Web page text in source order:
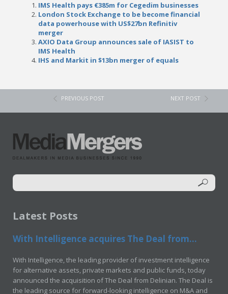
IMS Health pays €385m for Cegedim businesses
London Stock Exchange to be become financial
data powerhouse with US$27bn Refinitiv
merger
AXIO Data Group announces sale of IASIST to
IMS Health
IHS and Markit in $13bn merger of equals
PREVIOUS POST NEXT POST
Latest Posts
With Intelligence acquires The Deal from...
With Intelligence, the leading provider of investment intelligence
for alternative assets, private markets and public funds, today
announced the acquisition of The Deal from Delinian. The Deal is
the leading source for forward-looking intelligence on M&A and